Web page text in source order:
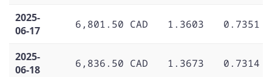
2025-
06-17
6,801.50 CAD 1.3603 0.7351
2025-
06-18
6,836.50 CAD 1.3673 0.7314